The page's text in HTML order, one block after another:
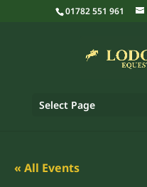
01782 551 961
Select Page
« All Events